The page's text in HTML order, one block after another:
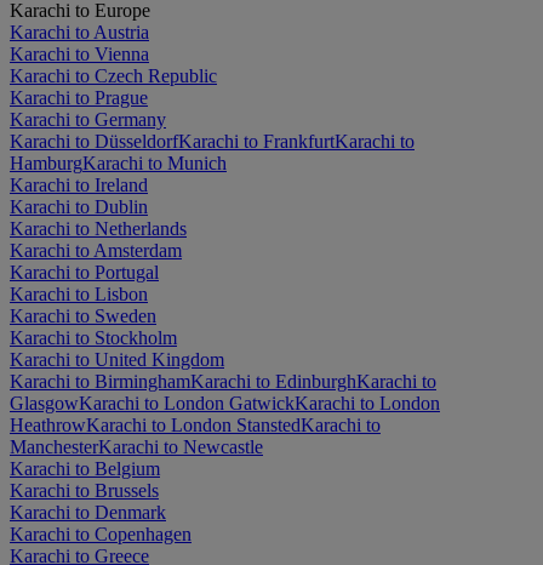
Karachi to Europe
Karachi to Austria
Karachi to Vienna
Karachi to Czech Republic
Karachi to Prague
Karachi to Germany
Karachi to DüsseldorfKarachi to FrankfurtKarachi to
HamburgKarachi to Munich
Karachi to Ireland
Karachi to Dublin
Karachi to Netherlands
Karachi to Amsterdam
Karachi to Portugal
Karachi to Lisbon
Karachi to Sweden
Karachi to Stockholm
Karachi to United Kingdom
Karachi to BirminghamKarachi to EdinburghKarachi to
GlasgowKarachi to London GatwickKarachi to London
HeathrowKarachi to London StanstedKarachi to
ManchesterKarachi to Newcastle
Karachi to Belgium
Karachi to Brussels
Karachi to Denmark
Karachi to Copenhagen
Karachi to Greece